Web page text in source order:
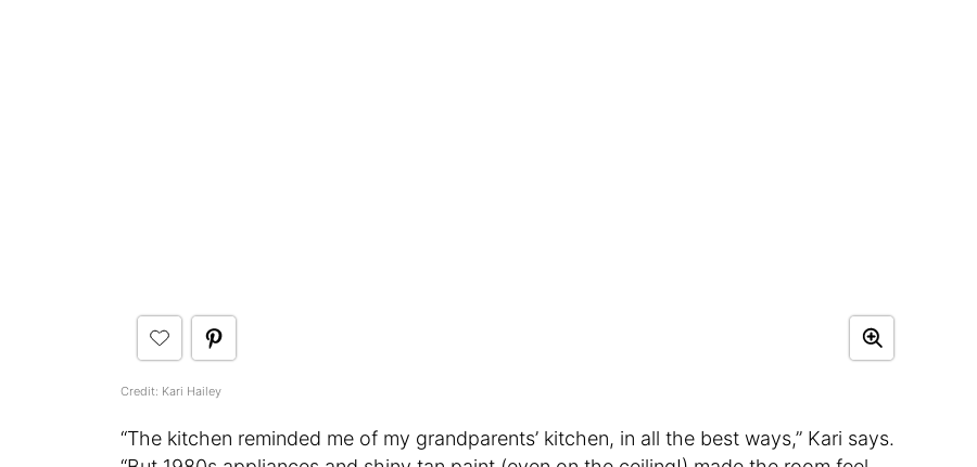
Credit: Kari Hailey
“The kitchen reminded me of my grandparents’ kitchen, in all the best ways,” Kari says.